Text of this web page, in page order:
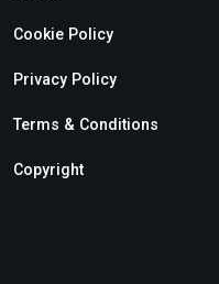
Cookie Policy
Privacy Policy
Terms & Conditions
Copyright